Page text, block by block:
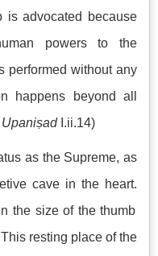
advocated because
powers to the
performed without any
happens beyond all
UpaniṣadI.ii.14)
as the Supreme, as
cave in the heart.
the size of the thumb
resting place of the